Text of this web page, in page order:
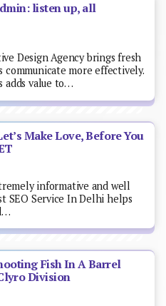
listen up, all
Design Agency brings fresh
communicate more effectively.
adds value to…
Make Love, Before You
informative and well
SEO Service In Delhi helps
Fish In A Barrel
Division